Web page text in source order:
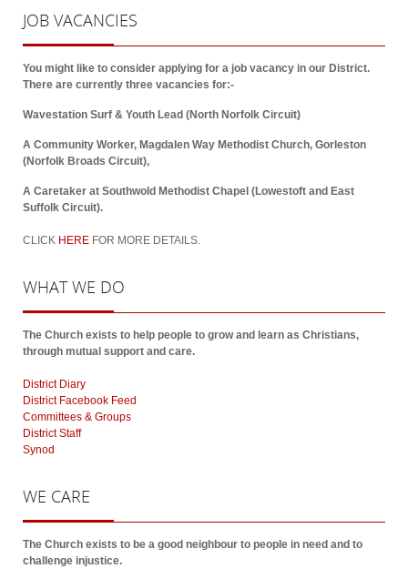
JOB VACANCIES
You might like to consider applying for a job vacancy in our District.
There are currently three vacancies for:-
Wavestation Surf & Youth Lead (North Norfolk Circuit)
A Community Worker, Magdalen Way Methodist Church, Gorleston
(Norfolk Broads Circuit),
A Caretaker at Southwold Methodist Chapel (Lowestoft and East
Suffolk Circuit).
CLICK HERE FOR MORE DETAILS.
WHATWE DO
The Church exists to help people to grow and learn as Christians,
through mutual support and care.
District Diary
District Facebook Feed
Committees & Groups
District Staff
Synod
WE CARE
The Church exists to be a good neighbour to people in need and to
challenge injustice.